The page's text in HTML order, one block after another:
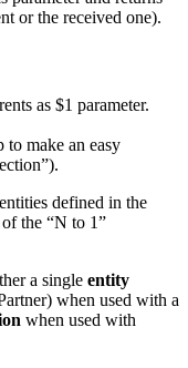
or the received one).
as $1 parameter.
to make an easy
defined in the
the “N to 1”
a single entity
when used with a
when used with